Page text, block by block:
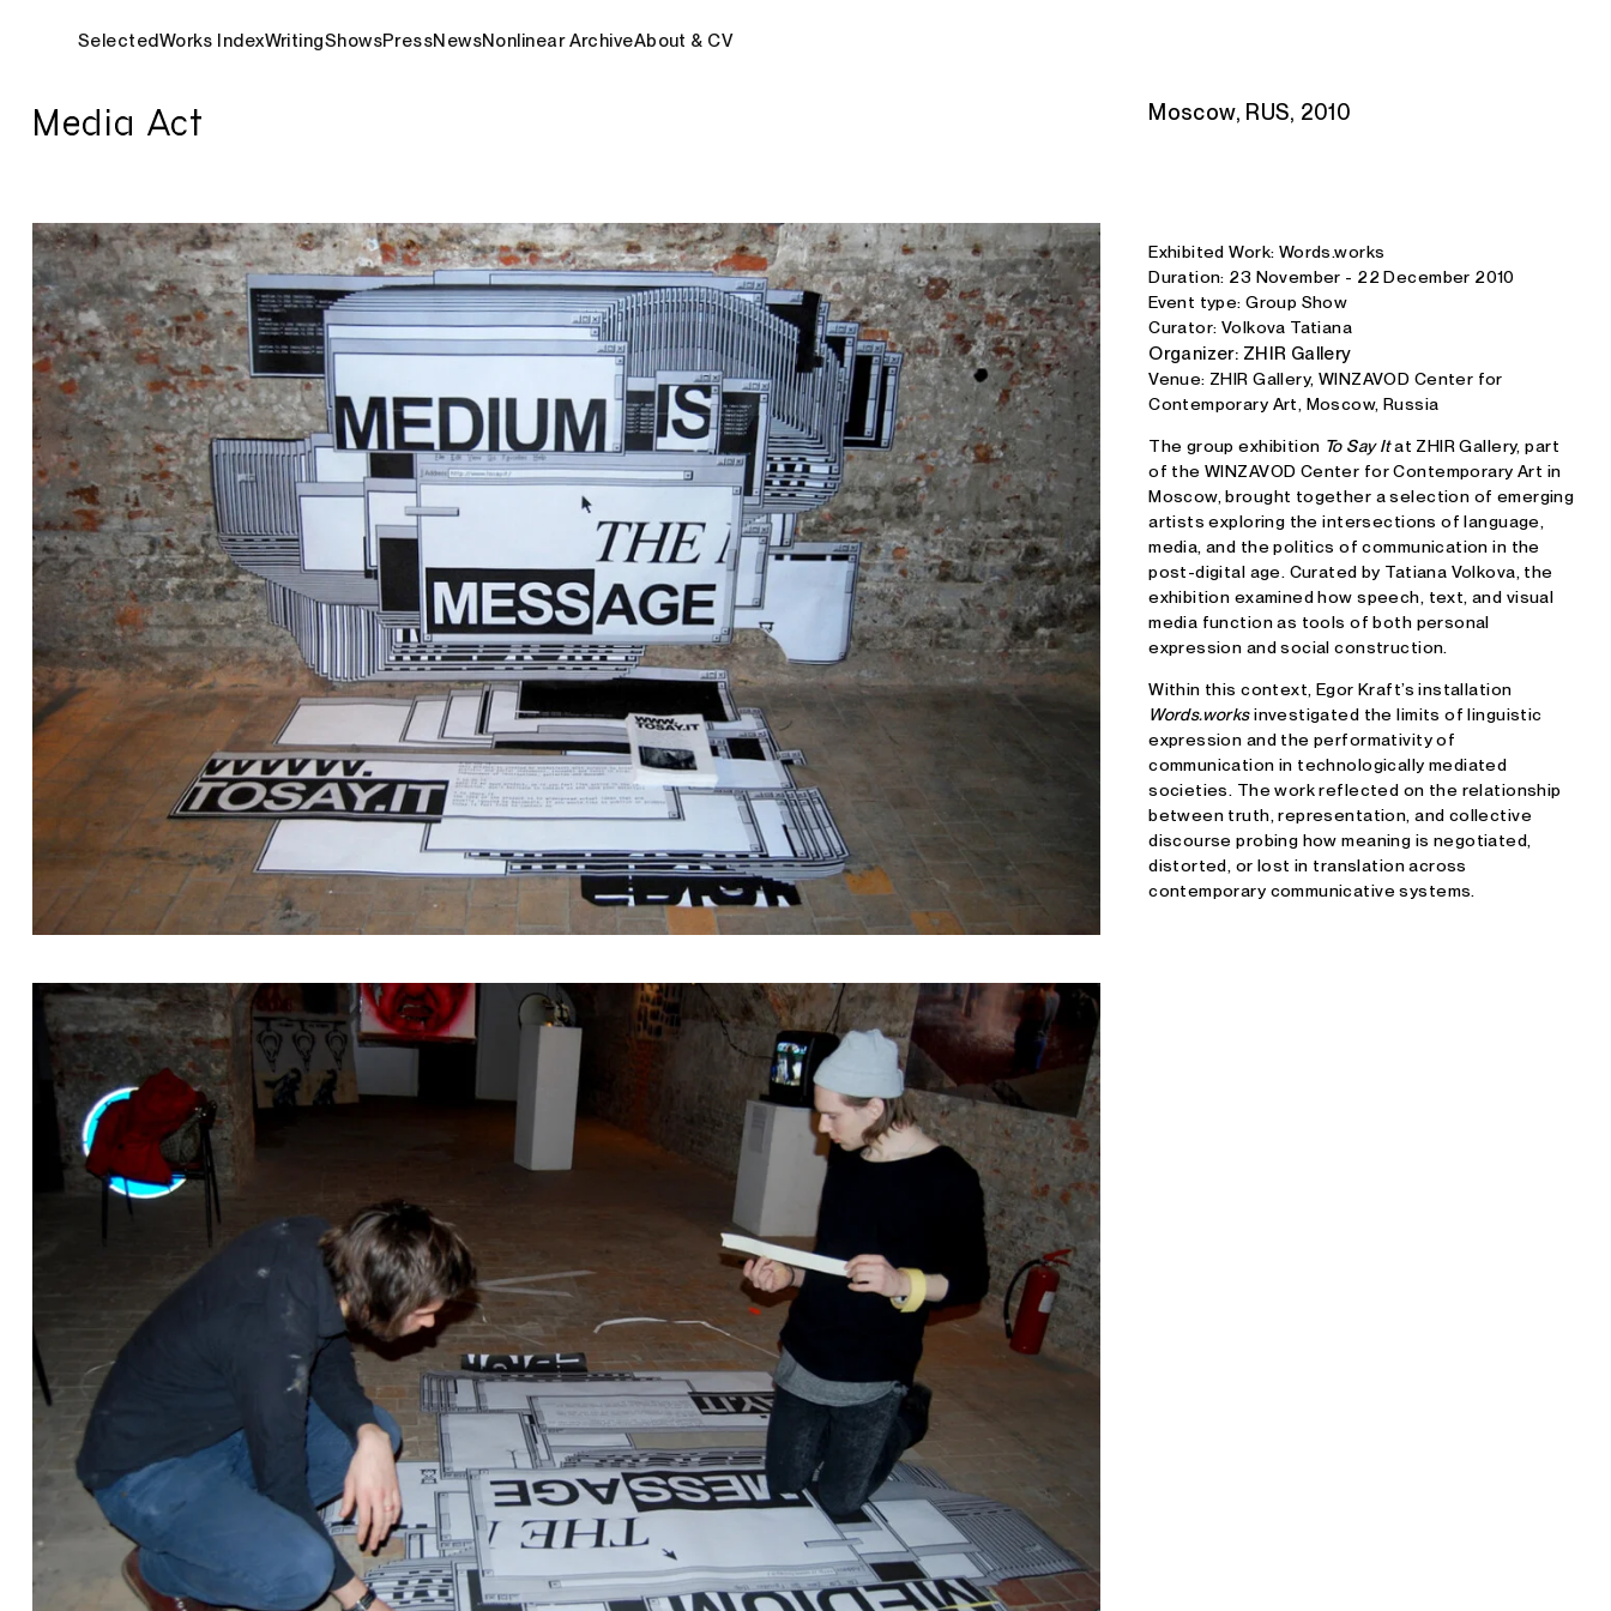
SelectedWorks IndexWritingShowsPressNewsNonlinear ArchiveAbout & CV
Media Act Moscow, RUS, 2010
Exhibited Work: Words.works
Duration: 23 November - 22 December 2010
Event type: Group Show
Curator: Volkova Tatiana
Organizer: ZHIR Gallery
Venue: ZHIR Gallery, WINZAVOD Center for
Contemporary Art, Moscow, Russia
The group exhibition To Say Itat ZHIR Gallery, part
of the WINZAVOD Center for Contemporary Art in
Moscow, brought together a selection of emerging
artists exploring the intersections of language,
media, and the politics of communication in the
post-digital age. Curated by Tatiana Volkova, the
exhibition examined how speech, text, and visual
media function as tools of both personal
expression and social construction.
Within this context, Egor Kraft’s installation
Words.worksinvestigated the limits of linguistic
expression and the performativity of
communication in technologically mediated
societies. The work reflected on the relationship
between truth, representation, and collective
discourse probing how meaning is negotiated,
distorted, or lost in translation across
contemporary communicative systems.